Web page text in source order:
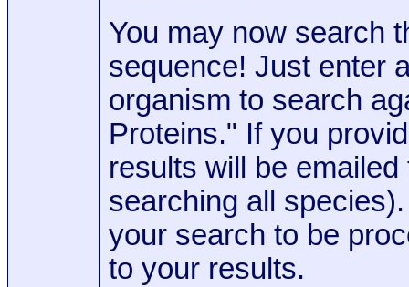
You may now search
sequence! Just enter
organism to search
Proteins." If you
results will be
searching all
your search to be
to your results.